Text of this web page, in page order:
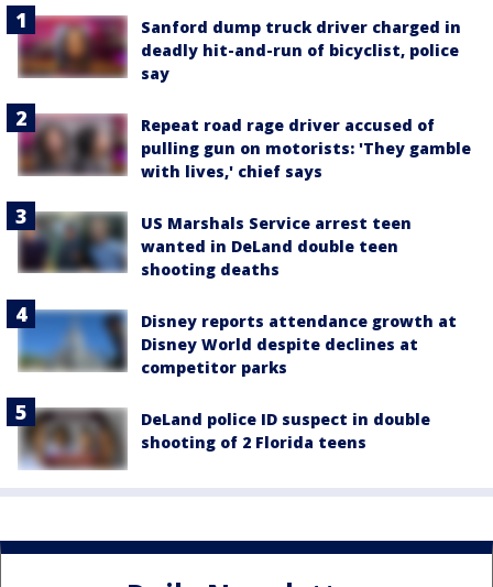
Sanford dump truck driver charged in
deadly hit-and-run of bicyclist, police
say
Repeat road rage driver accused of
pulling gun on motorists: 'They gamble
with lives,' chief says
US Marshals Service arrest teen
wanted in DeLand double teen
shooting deaths
Disney reports attendance growth at
Disney World despite declines at
competitor parks
DeLand police ID suspect in double
shooting of 2 Florida teens